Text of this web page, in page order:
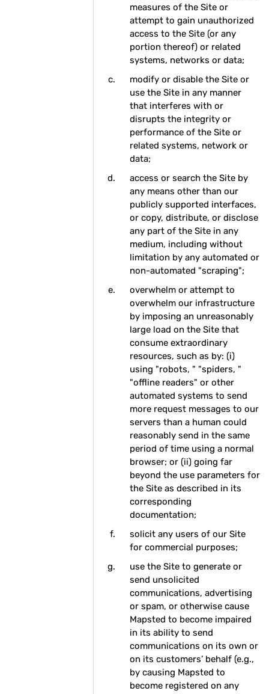
measures of the Site or
attempt to gain unauthorized
access to the Site (or any
portion thereof) or related
systems, networks or data;
modify or disable the Site or
use the Site in any manner
that interferes with or
disrupts the integrity or
performance of the Site or
related systems, network or
data;
access or search the Site by
any means other than our
publicly supported interfaces,
or copy, distribute, or disclose
any part of the Site in any
medium, including without
limitation by any automated or
non-automated "scraping";
overwhelm or attempt to
overwhelm our infrastructure
by imposing an unreasonably
large load on the Site that
consume extraordinary
resources, such as by: (i)
using "robots, " "spiders, "
"offline readers" or other
automated systems to send
more request messages to our
servers than a human could
reasonably send in the same
period of time using a normal
browser; or (ii) going far
beyond the use parameters for
the Site as described in its
corresponding
documentation;
solicit any users of our Site
for commercial purposes;
use the Site to generate or
send unsolicited
communications, advertising
or spam, or otherwise cause
Mapsted to become impaired
in its ability to send
communications on its own or
on its customers’ behalf (e.g.,
by causing Mapsted to
become registered on any